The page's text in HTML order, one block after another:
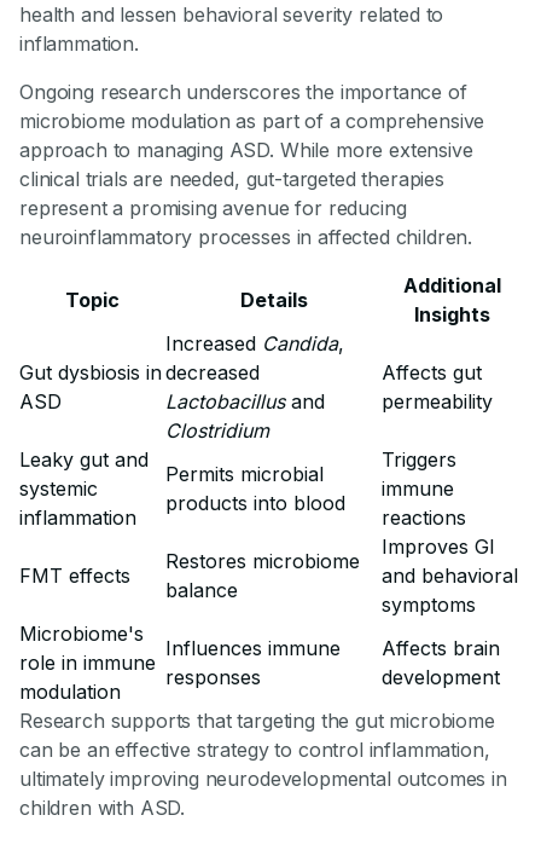
health and lessen behavioral severity related to
inflammation.
Ongoing research underscores the importance of
microbiome modulation as part of a comprehensive
approach to managing ASD. While more extensive
clinical trials are needed, gut-targeted therapies
represent a promising avenue for reducing
neuroinflammatory processes in affected children.
Topic Details
Additional
Insights
Gut dysbiosis in
ASD
Increased Candida,
decreased
Lactobacillusand
Clostridium
Affects gut
permeability
Leaky gut and
systemic
inflammation
Permits microbial
products into blood
Triggers
immune
reactions
FMT effects
Restores microbiome
balance
Improves GI
and behavioral
symptoms
Microbiome's
role in immune
modulation
Influences immune
responses
Affects brain
development
Research supports that targeting the gut microbiome
can be an effective strategy to control inflammation,
ultimately improving neurodevelopmental outcomes in
children with ASD.